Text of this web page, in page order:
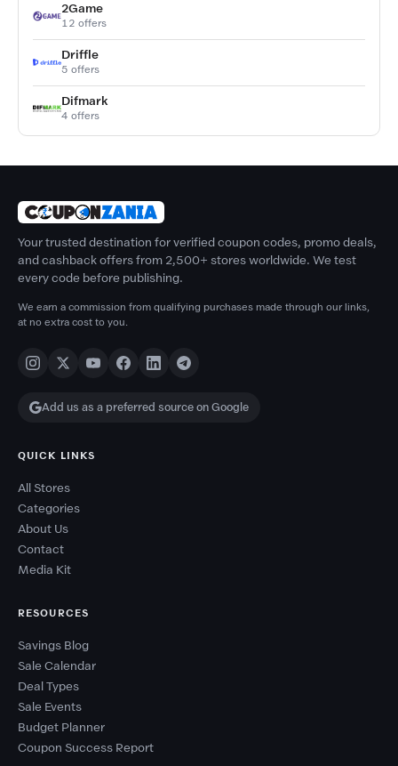
2Game
12 offers
Driffle
5 offers
Difmark
4 offers
Your trusted destination for verified coupon codes, promo deals,
and cashback offers from 2,500+ stores worldwide. We test
every code before publishing.
We earn a commission from qualifying purchases made through our links,
at no extra cost to you.
Add us as a preferred source on Google
QUICK LINKS
All Stores
Categories
About Us
Contact
Media Kit
RESOURCES
Savings Blog
Sale Calendar
Deal Types
Sale Events
Budget Planner
Coupon Success Report